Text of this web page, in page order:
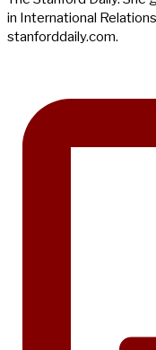
in International
stanforddaily.com.